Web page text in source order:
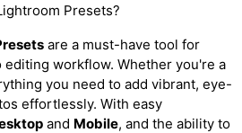
Presets?
are a must-have tool for
workflow. Whether you're a
you need to add vibrant, eye-
effortlessly. With easy
and Mobile, and the ability to